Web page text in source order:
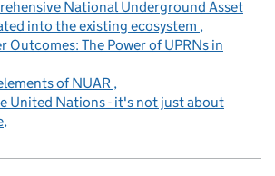
National Underground Asset
into the existing ecosystem
Outcomes: The Power of UPRNs in
of NUAR
United Nations - it's not just about